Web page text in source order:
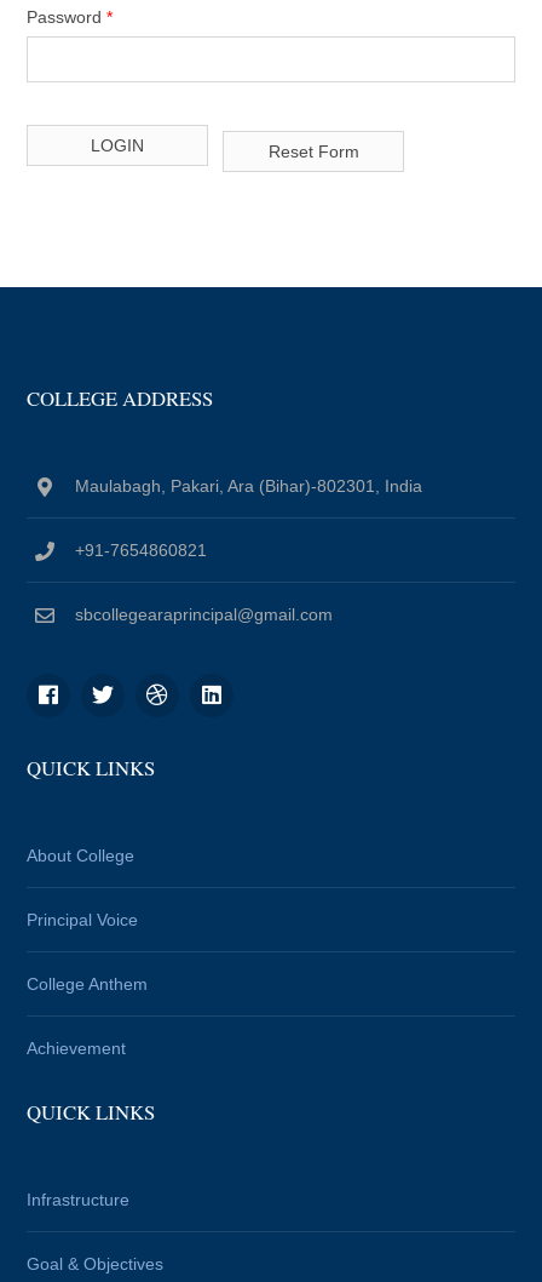
Password*
COLLEGE ADDRESS
Maulabagh, Pakari, Ara (Bihar)-802301, India
+91-7654860821
sbcollegearaprincipal@gmail.com
QUICK LINKS
About College
Principal Voice
College Anthem
Achievement
QUICK LINKS
Infrastructure
Goal & Objectives